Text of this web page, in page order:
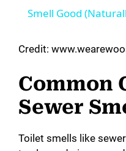
Smell Good
Credit:
Common
Sewer
Toilet smells like